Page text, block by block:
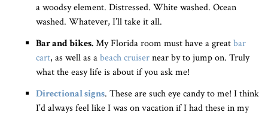
a woodsy element. Distressed. White washed. Ocean
washed. Whatever, I’ll take it all.
Bar and bikes.My Florida room must have a greatbar
cart, as well as abeach cruisernear by to jump on. Truly
what the easy life is about if you ask me!
Directional signs. These are such eye candy to me! I think
I’d always feel like I was on vacation if I had these in my